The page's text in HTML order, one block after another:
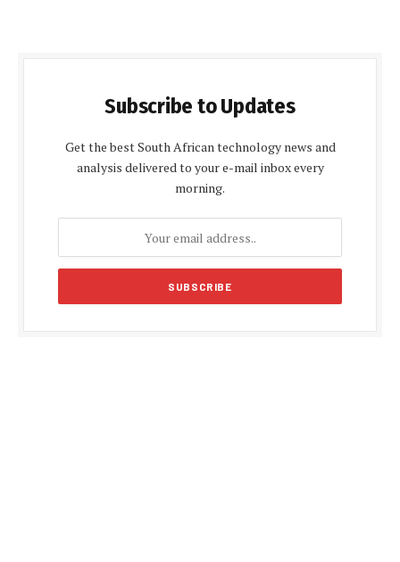
Subscribe to Updates
Get the best South African technology news and
analysis delivered to your e-mail inbox every
morning.